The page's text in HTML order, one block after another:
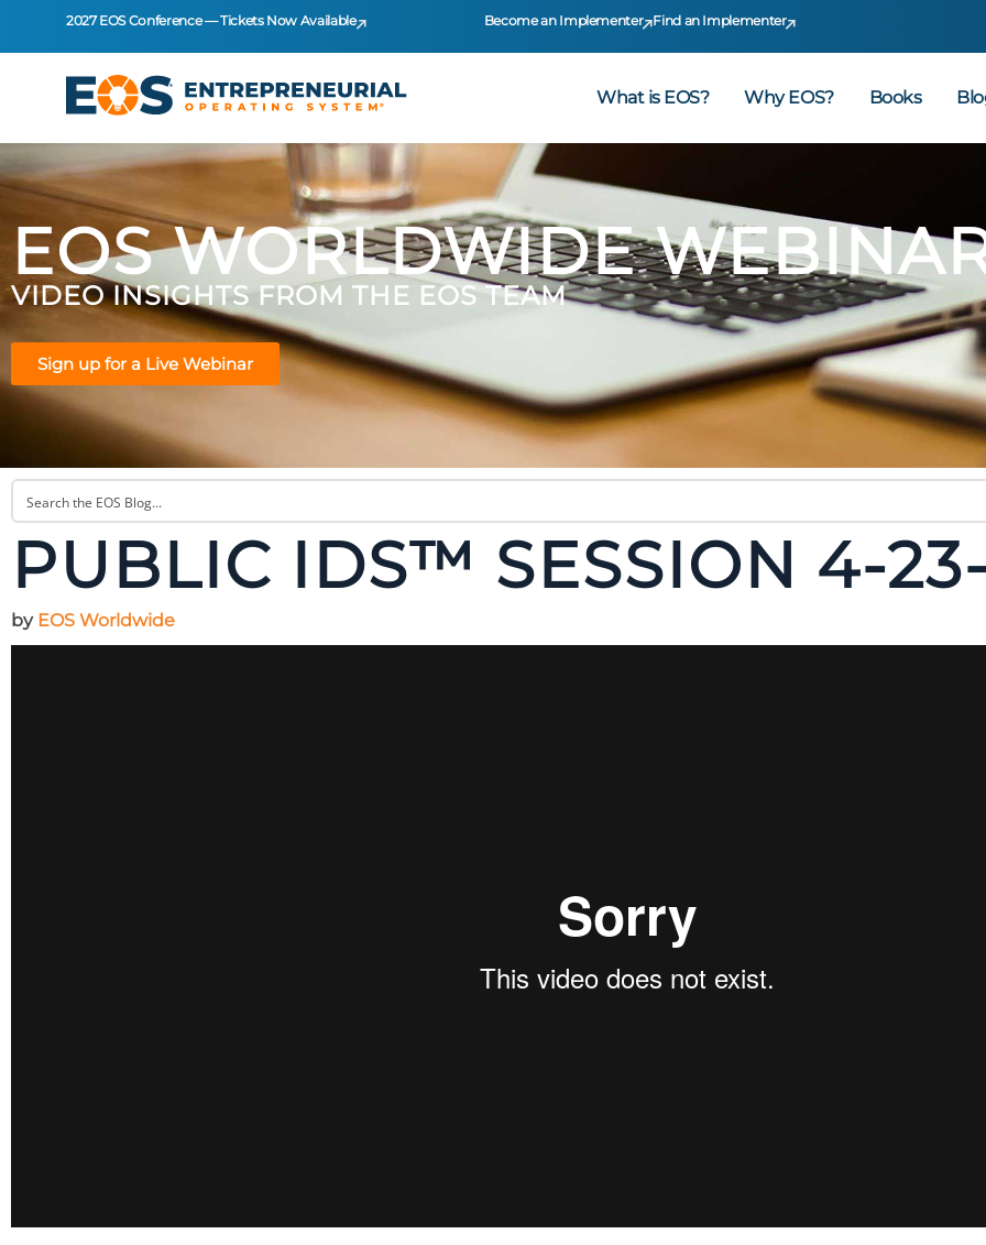
2027 EOS Conference — Tickets Now Available Become an Implementer Find an Implementer
What is EOS? Why EOS? Books
EOS WORLDWIDE
VIDEO INSIGHTS FROM THE EOS TEAM
Sign up for a Live Webinar
PUBLIC IDS™ SESSION 4-
byEOS Worldwide